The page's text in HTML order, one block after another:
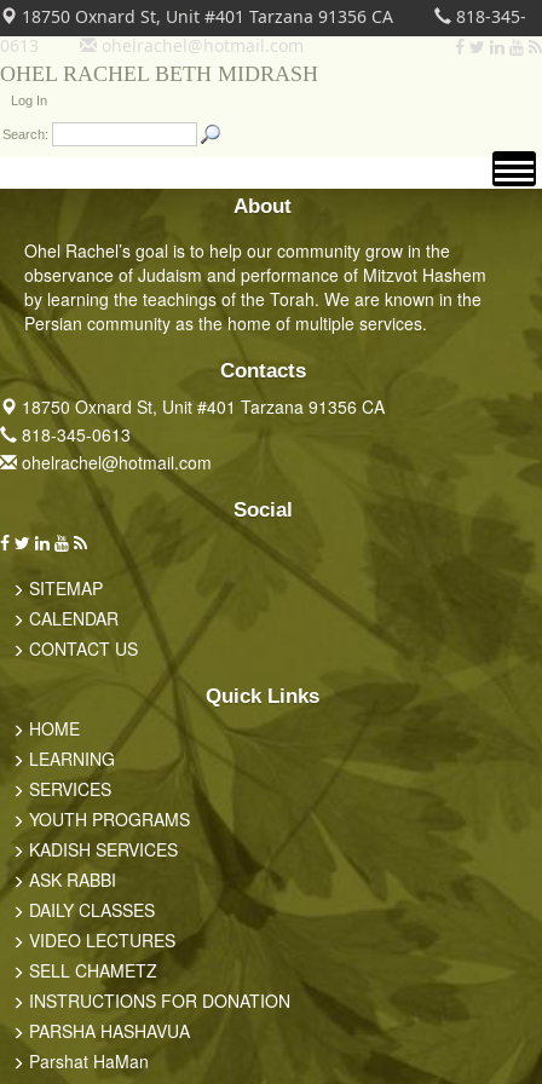
18750 Oxnard St, Unit #401 Tarzana 91356 CA
818-345-
0613
ohelrachel@hotmail.com
OHEL RACHEL BETH MIDRASH
Log In
Search:
About
Ohel Rachel’s goal is to help our community grow in the
observance of Judaism and performance of Mitzvot Hashem
by learning the teachings of the Torah. We are known in the
Persian community as the home of multiple services.
Contacts
18750 Oxnard St, Unit #401 Tarzana 91356 CA
818-345-0613
ohelrachel@hotmail.com
Social
SITEMAP
CALENDAR
CONTACT US
Quick Links
HOME
LEARNING
SERVICES
YOUTH PROGRAMS
KADISH SERVICES
ASK RABBI
DAILY CLASSES
VIDEO LECTURES
SELL CHAMETZ
INSTRUCTIONS FOR DONATION
PARSHA HASHAVUA
Parshat HaMan